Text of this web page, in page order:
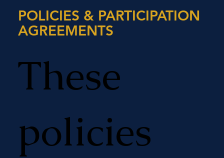
POLICIES & PARTICIPATION
AGREEMENTS
These
policies